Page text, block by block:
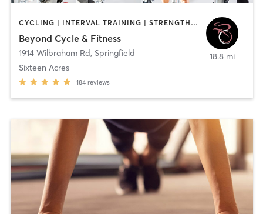
CYCLING | INTERVAL TRAINING | STRENGTH TRAINING
Beyond Cycle & Fitness
1914 Wilbraham Rd, Springfield
Sixteen Acres
184 reviews
18.8 mi